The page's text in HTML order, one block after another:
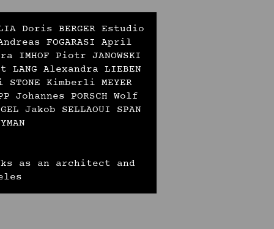
Doris BERGER Estudio
FOGARASI April
IMHOF Piotr JANOWSKI
LANG Alexandra LIEBEN
Kimberli MEYER
Johannes PORSCH Wolf
Jakob SELLAOUI SPAN
as an architect and